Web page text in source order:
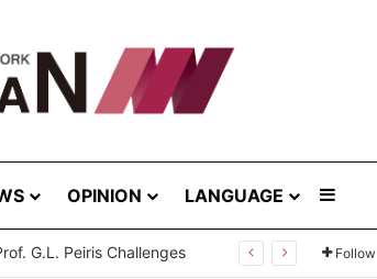
OPINION LANGUAGE
G.L. Peiris Challenges Follow